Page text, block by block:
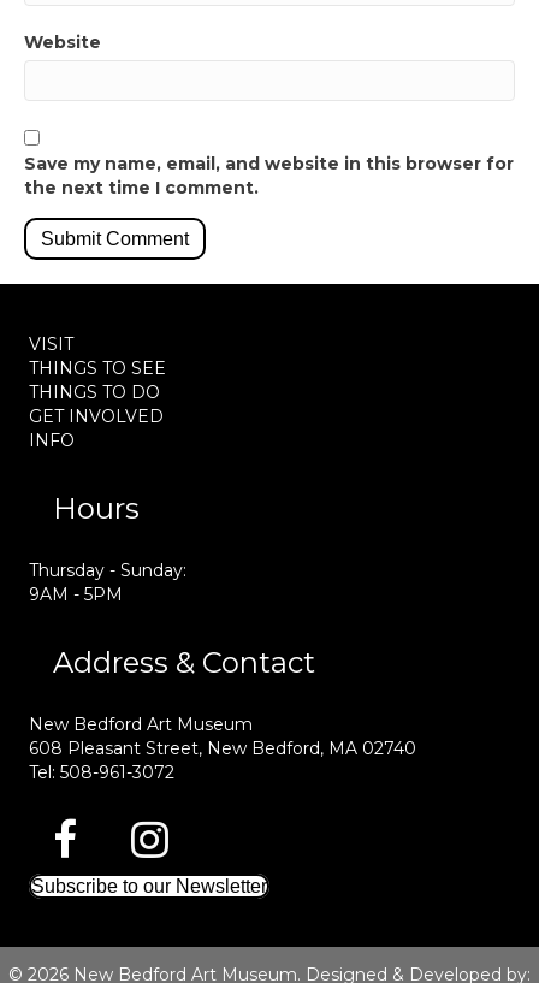
Website
Save my name, email, and website in this browser for
the next time I comment.
VISIT
THINGS TO SEE
THINGS TO DO
GET INVOLVED
INFO
Hours
Thursday - Sunday:
9AM - 5PM
Address & Contact
New Bedford Art Museum
608 Pleasant Street, New Bedford, MA 02740
Tel: 508-961-3072
Subscribe to our Newsletter
© 2026 New Bedford Art Museum. Designed & Developed by: